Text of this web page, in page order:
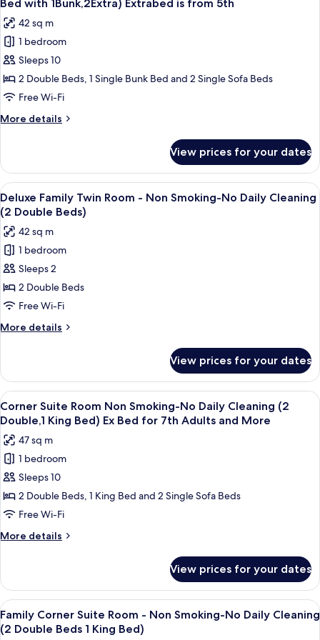
Semi
Double
Bed)
No
Daily
Cleaning
(2
Double
Bed)
photos
for
Family
Twin
Room
Non
Smoking
No
Cleaning(2Double
Bed
with
1Bunk,2Extra)
Extrabed
is
from
5th
Bed with 1Bunk,2Extra) Extrabed is from 5th
42 sq m
1 bedroom
Sleeps 10
2 Double Beds, 1 Single Bunk Bed and 2 Single Sofa Beds
Free Wi-Fi
More details
More
Twin
Room
Non
Smoking
No
Daily
Cleaning(2Double
Bed
with
1Bunk,2Extra)
is
from
5th
View prices for your dates
View
all
photos
for
Deluxe
Family
Twin
Room
-
Non
No
Daily
Cleaning
(2
Double
Beds)
A modern hotel room with a large
10
Deluxe Family Twin Room - Non Smoking-No Daily Cleaning
(2 Double Beds)
42 sq m
1 bedroom
Sleeps 2
2 Double Beds
Free Wi-Fi
More details
More
Family
Twin
Room
-
Smoking-
No
Daily
Cleaning
(2
Beds)
View prices for your dates
View
all
photos
for
Corner
Suite
Room
Non
Smoking-
No
Cleaning
(2
Double,1
King
A hotel room with two beds, a desk,
10
Corner Suite Room Non Smoking-No Daily Cleaning (2
Double,1 King Bed) Ex Bed for 7th Adults and More
47 sq m
1 bedroom
Sleeps 10
2 Double Beds, 1 King Bed and 2 Single Sofa Beds
Free Wi-Fi
More details
More
Suite
Room
Non
Smoking-
View prices for your dates
View
all
A hotel room with two beds, a desk,
10
Family Corner Suite Room - Non Smoking-No Daily Cleaning
(2 Double Beds 1 King Bed)